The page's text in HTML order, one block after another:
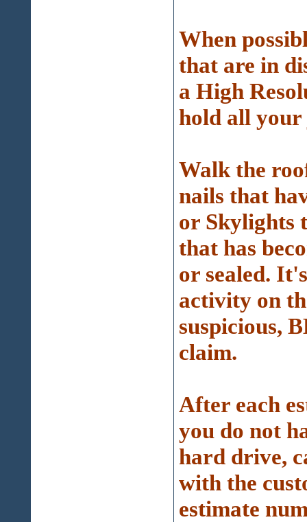
When
that are in
a High
hold all your
Walk the
nails that
or Skylights
that has
or sealed.
activity on
suspicious,
claim.
After each
you do not
hard drive,
with the
estimate